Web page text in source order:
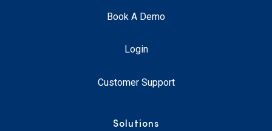
Book A Demo
Login
Customer Support
Solutions